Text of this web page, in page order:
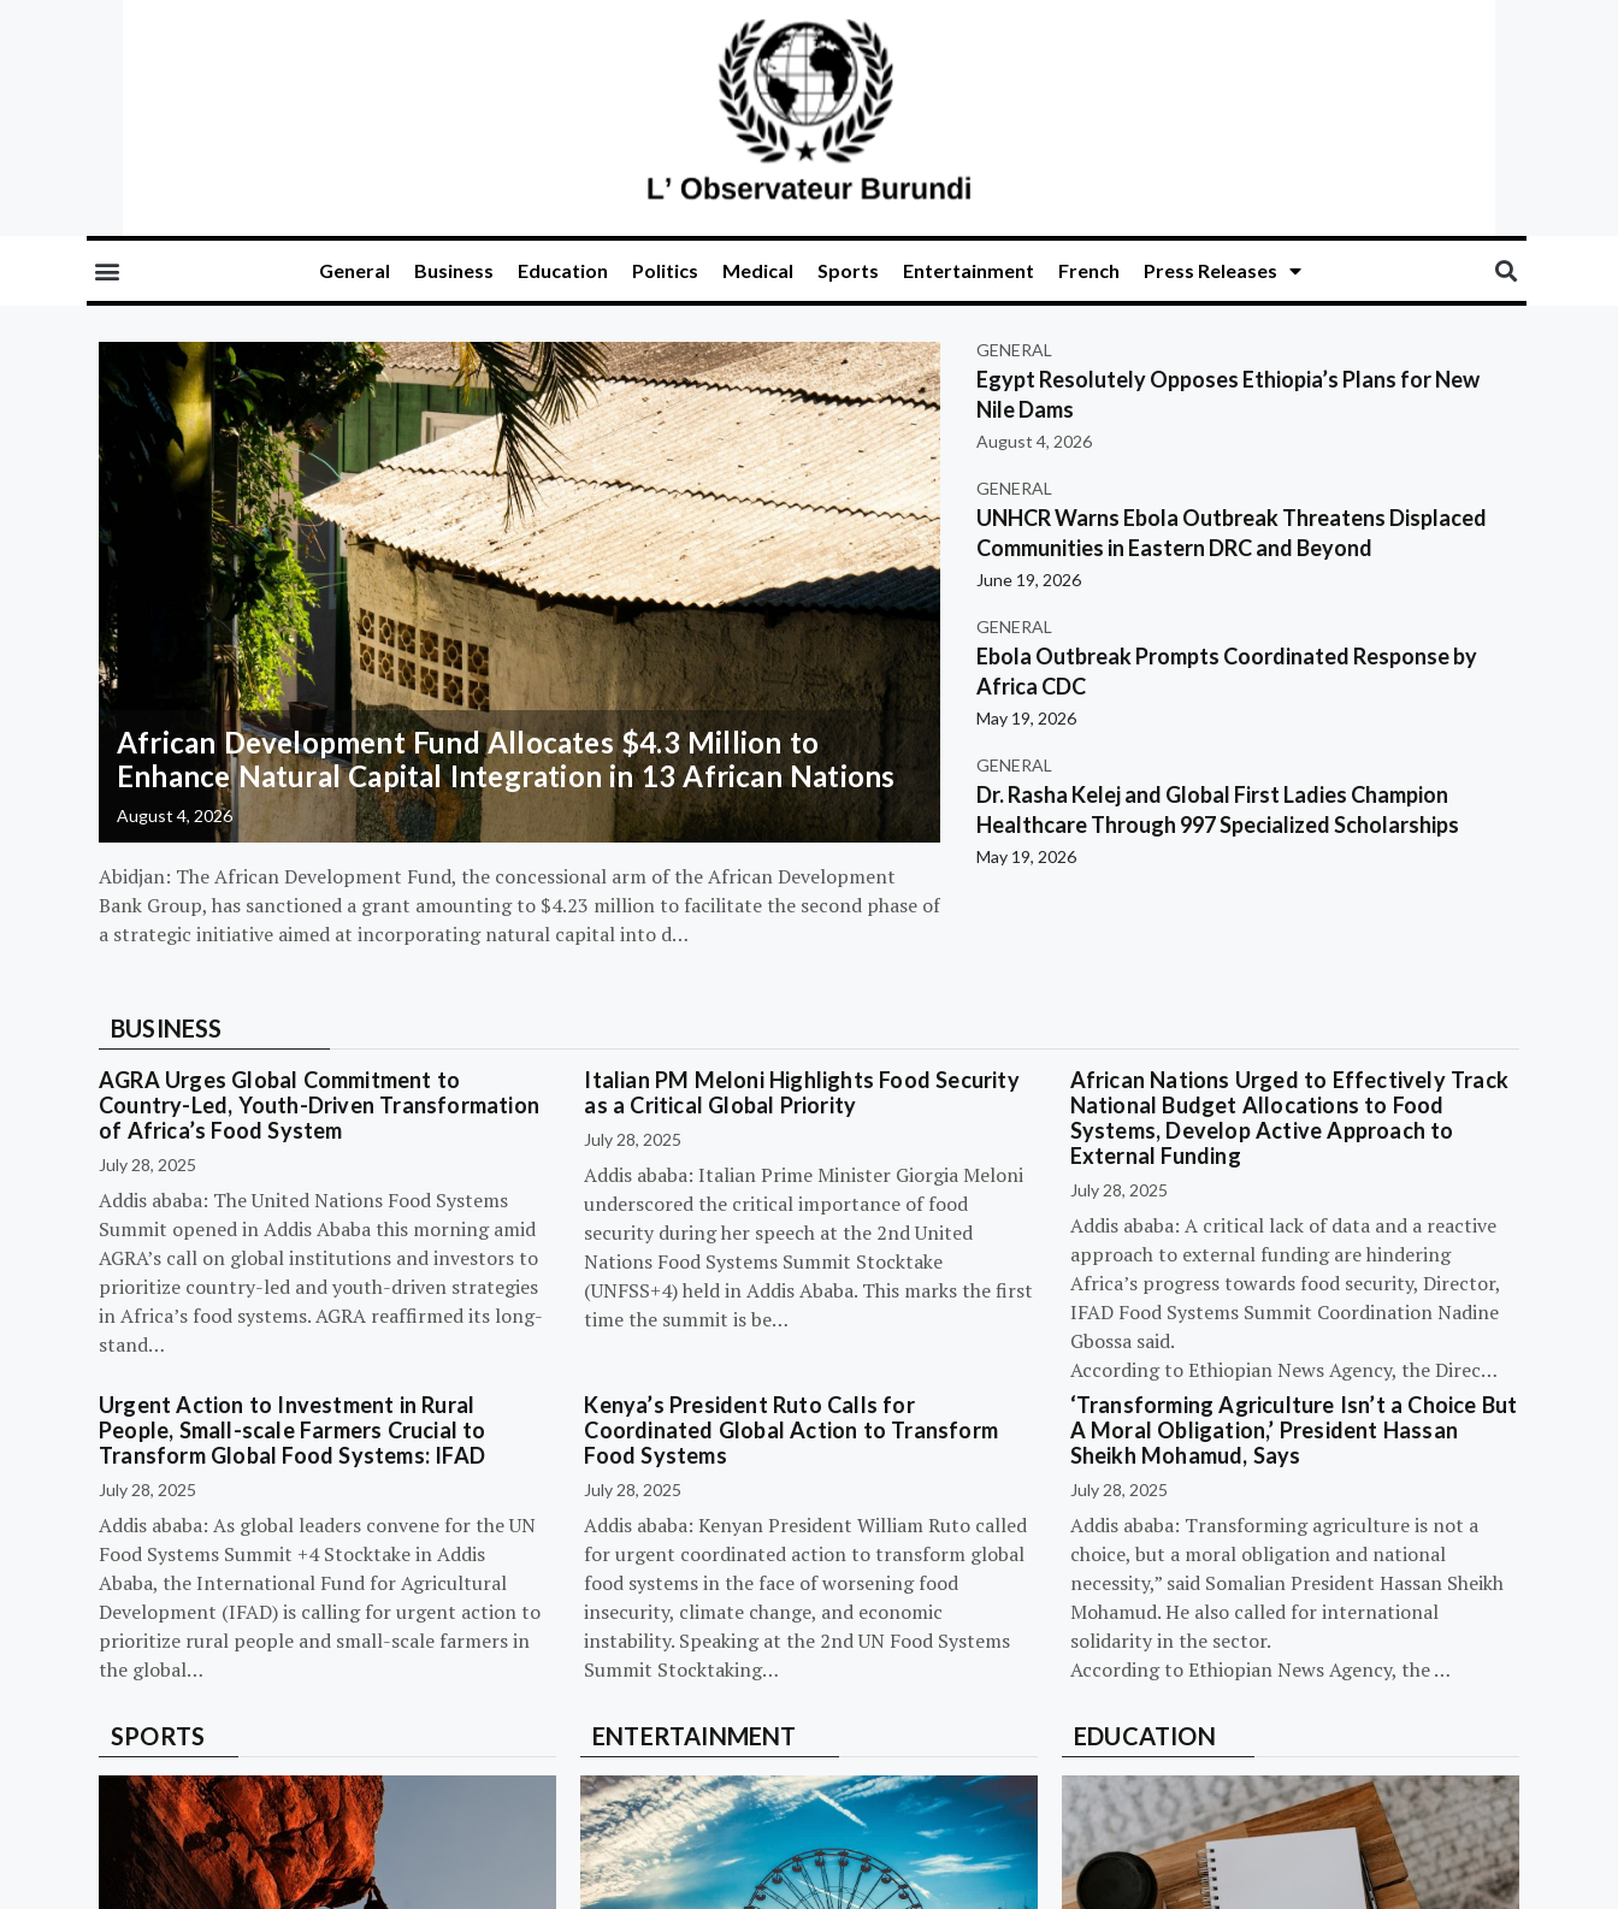
General Business Education Politics Medical Sports Entertainment French Press Releases
African Development Fund Allocates $4.3 Million to
Enhance Natural Capital Integration in 13 African Nations
August 4, 2026
Abidjan: The African Development Fund, the concessional arm of the African Development
Bank Group, has sanctioned a grant amounting to $4.23 million to facilitate the second phase of
a strategic initiative aimed at incorporating natural capital into d…
GENERAL
Egypt Resolutely Opposes Ethiopia’s Plans for New
Nile Dams
August 4, 2026
GENERAL
UNHCR Warns Ebola Outbreak Threatens Displaced
Communities in Eastern DRC and Beyond
June 19, 2026
GENERAL
Ebola Outbreak Prompts Coordinated Response by
Africa CDC
May 19, 2026
GENERAL
Dr. Rasha Kelej and Global First Ladies Champion
Healthcare Through 997 Specialized Scholarships
May 19, 2026
BUSINESS
AGRA Urges Global Commitment to
Country-Led, Youth-Driven Transformation
of Africa’s Food System
July 28, 2025
Addis ababa: The United Nations Food Systems
Summit opened in Addis Ababa this morning amid
AGRA’s call on global institutions and investors to
prioritize country-led and youth-driven strategies
in Africa’s food systems. AGRA reaffirmed its long-
stand…
Italian PM Meloni Highlights Food Security
as a Critical Global Priority
July 28, 2025
Addis ababa: Italian Prime Minister Giorgia Meloni
underscored the critical importance of food
security during her speech at the 2nd United
Nations Food Systems Summit Stocktake
(UNFSS+4) held in Addis Ababa. This marks the first
time the summit is be…
African Nations Urged to Effectively Track
National Budget Allocations to Food
Systems, Develop Active Approach to
External Funding
July 28, 2025
Addis ababa: A critical lack of data and a reactive
approach to external funding are hindering
Africa’s progress towards food security, Director,
IFAD Food Systems Summit Coordination Nadine
Gbossa said.
According to Ethiopian News Agency, the Direc…
Urgent Action to Investment in Rural
People, Small-scale Farmers Crucial to
Transform Global Food Systems: IFAD
July 28, 2025
Addis ababa: As global leaders convene for the UN
Food Systems Summit +4 Stocktake in Addis
Ababa, the International Fund for Agricultural
Development (IFAD) is calling for urgent action to
prioritize rural people and small-scale farmers in
the global…
Kenya’s President Ruto Calls for
Coordinated Global Action to Transform
Food Systems
July 28, 2025
Addis ababa: Kenyan President William Ruto called
for urgent coordinated action to transform global
food systems in the face of worsening food
insecurity, climate change, and economic
instability. Speaking at the 2nd UN Food Systems
Summit Stocktaking…
‘Transforming Agriculture Isn’t a Choice But
A Moral Obligation,’ President Hassan
Sheikh Mohamud, Says
July 28, 2025
Addis ababa: Transforming agriculture is not a
choice, but a moral obligation and national
necessity,” said Somalian President Hassan Sheikh
Mohamud. He also called for international
solidarity in the sector.
According to Ethiopian News Agency, the …
SPORTS ENTERTAINMENT EDUCATION